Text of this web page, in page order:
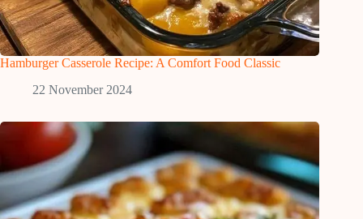
Hamburger Casserole Recipe: A Comfort Food Classic
22 November 2024